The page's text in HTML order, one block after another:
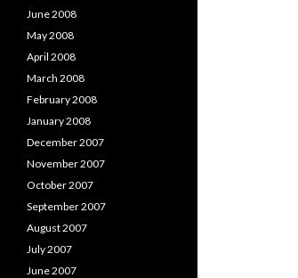
June 2008
May 2008
April 2008
March 2008
February 2008
January 2008
December 2007
November 2007
October 2007
September 2007
August 2007
July 2007
June 2007